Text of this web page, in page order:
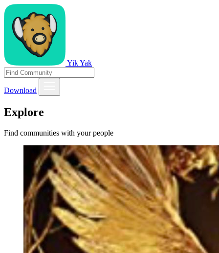
Yik Yak
Download
Explore
Find communities with your people